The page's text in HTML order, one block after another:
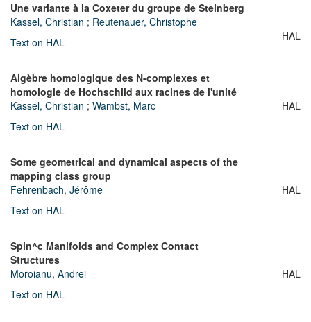
Une variante à la Coxeter du groupe de Steinberg
Kassel, Christian ; Reutenauer, Christophe
Text on HAL
HAL
Algèbre homologique des N-complexes et
homologie de Hochschild aux racines de l'unité
Kassel, Christian ; Wambst, Marc
Text on HAL
HAL
Some geometrical and dynamical aspects of the
mapping class group
Fehrenbach, Jérôme
Text on HAL
HAL
Spin^c Manifolds and Complex Contact
Structures
Moroianu, Andrei
Text on HAL
HAL